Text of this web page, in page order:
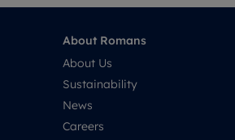
About Romans
About Us
Sustainability
News
Careers